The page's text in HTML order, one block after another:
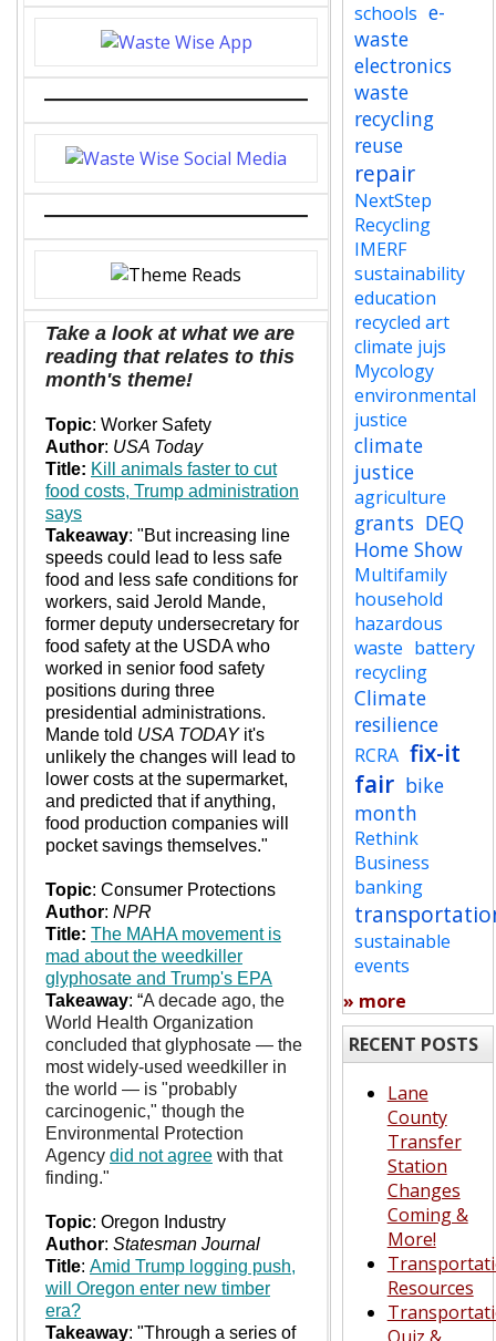
Take a look at what we are
reading that relates to this
month's theme!
Topic: Worker Safety
Author: USA Today
Title: Kill animals faster to cut
food costs, Trump administration
says
Takeaway: "But increasing line
speeds could lead to less safe
food and less safe conditions for
workers, said Jerold Mande,
former deputy undersecretary for
food safety at the USDA who
worked in senior food safety
positions during three
presidential administrations.
Mande told USA TODAYit's
unlikely the changes will lead to
lower costs at the supermarket,
and predicted that if anything,
food production companies will
pocket savings themselves."
Topic: Consumer Protections
Author: NPR
Title: The MAHA movement is
mad about the weedkiller
glyphosate and Trump's EPA
Takeaway: “A decade ago, the
World Health Organization
concluded that glyphosate — the
most widely-used weedkiller in
the world — is "probably
carcinogenic," though the
Environmental Protection
Agency did not agree with that
finding."
Topic: Oregon Industry
Author: Statesman Journal
Title: Amid Trump logging push,
will Oregon enter new timber
era?
Takeaway: "Through a series of
schools e-
waste
electronics
waste
recycling
reuse
repair
NextStep
Recycling
IMERF
sustainability
education
recycled art
climate jujs
Mycology
environmental
justice
climate
justice
agriculture
grants DEQ
Home Show
Multifamily
household
hazardous
waste battery
recycling
Climate
resilience
RCRA fix-it
fair bike
month
Rethink
Business
banking
sustainable
events
» more
RECENT POSTS
Lane
County
Transfer
Station
Changes
Coming &
More!
Resources